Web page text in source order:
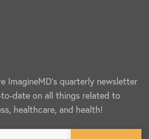
ImagineMD's quarterly newsletter
date on all things related to
healthcare, and health!